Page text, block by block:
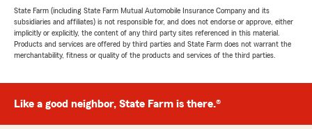
State Farm (including State Farm Mutual Automobile Insurance Company and its
subsidiaries and affiliates) is not responsible for, and does not endorse or approve, either
implicitly or explicitly, the content of any third party sites referenced in this material.
Products and services are offered by third parties and State Farm does not warrant the
merchantability, fitness or quality of the products and services of the third parties.
Like a good neighbor, State Farm is there.®